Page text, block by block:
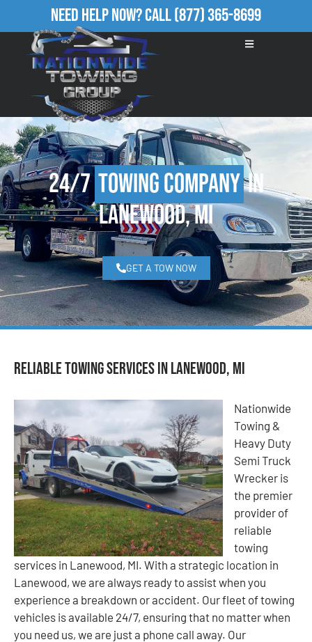
Need Help Now?Call(877) 365-8699
24/7Towing Companyin
Lanewood, MI
GET A TOW NOW
Reliable Towing Services in Lanewood, MI
Nationwide
Towing &
Heavy Duty
Semi Truck
Wrecker is
the premier
provider of
reliable
towing
services in Lanewood, MI. With a strategic location in
Lanewood, we are always ready to assist when you
experience a breakdown or accident. Our fleet of towing
vehicles is available 24/7, ensuring that no matter when
you need us, we are just a phone call away. Our